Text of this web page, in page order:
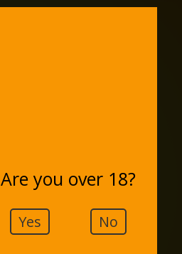
Are you over 18?
Yes No